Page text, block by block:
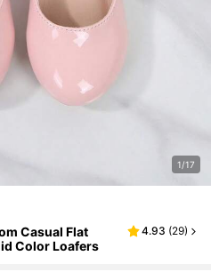
1/17
Casual Flat
Color Loafers
4.93 (29)